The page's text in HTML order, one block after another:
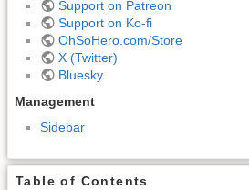
Support on Patreon
Support on Ko-fi
OhSoHero.com/Store
X (Twitter)
Bluesky
Management
Sidebar
Table of Contents